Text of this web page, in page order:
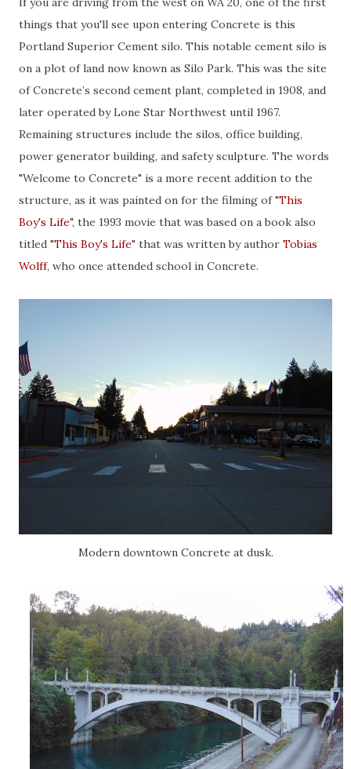
things that you'll see upon entering Concrete is this
Portland Superior Cement silo. This notable cement silo is
on a plot of land now known as Silo Park. This was the site
of Concrete’s second cement plant, completed in 1908, and
later operated by Lone Star Northwest until 1967.
Remaining structures include the silos, office building,
power generator building, and safety sculpture. The words
"Welcome to Concrete" is a more recent addition to the
structure, as it was painted on for the filming of "This
Boy's Life", the 1993 movie that was based on a book also
titled "This Boy's Life" that was written by author Tobias
Wolff, who once attended school in Concrete.
Modern downtown Concrete at dusk.